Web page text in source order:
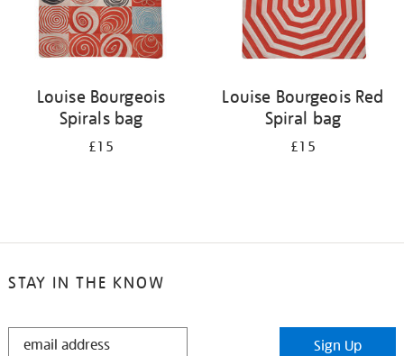
Louise Bourgeois
Spirals bag
£15
Louise Bourgeois Red
Spiral bag
£15
STAY IN THE KNOW
STAY
Sign Up